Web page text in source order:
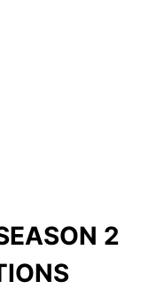
2